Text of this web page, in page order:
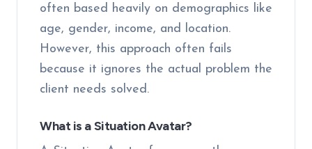
often based heavily on demographics like
age, gender, income, and location.
However, this approach often fails
because it ignores the actual problem the
client needs solved.
What is a Situation Avatar?